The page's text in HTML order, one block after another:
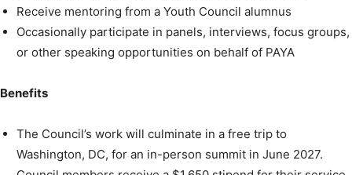
Receive mentoring from a Youth Council alumnus
Occasionally participate in panels, interviews, focus groups,
or other speaking opportunities on behalf of PAYA
Benefits
The Council’s work will culminate in a free trip to
Washington, DC, for an in-person summit in June 2027.